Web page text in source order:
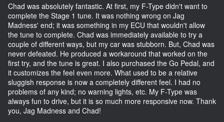
Chad was absolutely fantastic. At first, my F-Type didn't want to
complete the Stage 1 tune. It was nothing wrong on Jag
Madness' end; it was something in my ECU that wouldn't allow
the tune to complete. Chad was immediately available to try a
couple of different ways, but my car was stubborn. But, Chad was
never defeated. He produced a workaround that worked on the
first try, and the tune is great. I also purchased the Go Pedal, and
it customizes the feel even more. What used to be a relative
sluggish response is now a completely different feel. I had no
problems of any kind; no warning lights, etc. My F-Type was
always fun to drive, but it is so much more responsive now. Thank
you, Jag Madness and Chad!